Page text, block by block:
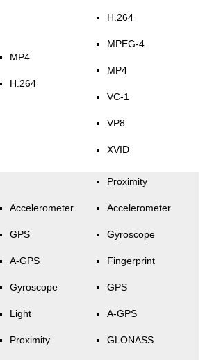
MP4
H.264
H.264
MPEG-4
MP4
VC-1
VP8
XVID
Accelerometer
GPS
A-GPS
Gyroscope
Light
Proximity
Proximity
Accelerometer
Gyroscope
Fingerprint
GPS
A-GPS
GLONASS